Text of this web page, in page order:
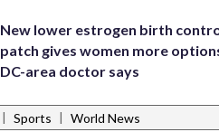
New lower estrogen birth
patch gives women more
DC-area doctor says
| Sports | World News